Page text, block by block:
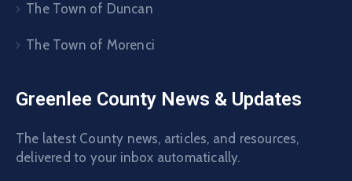
The Town of Duncan
The Town of Morenci
Greenlee County News & Updates
The latest County news, articles, and resources,
delivered to your inbox automatically.